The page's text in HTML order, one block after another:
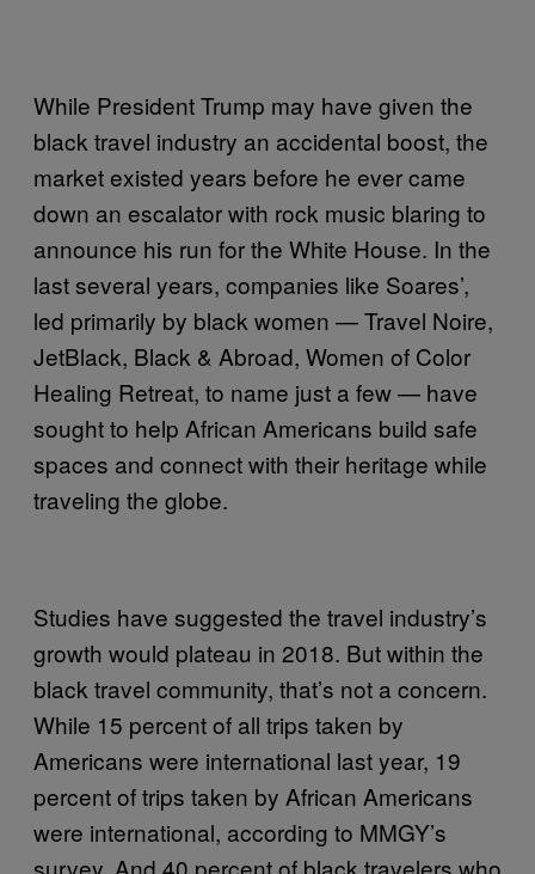
While President Trump may have given the
black travel industry an accidental boost, the
market existed years before he ever came
down an escalator with rock music blaring to
announce his run for the White House. In the
last several years, companies like Soares’,
led primarily by black women — Travel Noire,
JetBlack, Black & Abroad, Women of Color
Healing Retreat, to name just a few — have
sought to help African Americans build safe
spaces and connect with their heritage while
traveling the globe.
Studies have suggested the travel industry’s
growth would plateau in 2018. But within the
black travel community, that’s not a concern.
While 15 percent of all trips taken by
Americans were international last year, 19
percent of trips taken by African Americans
were international, according to MMGY’s
survey. And 40 percent of black travelers who